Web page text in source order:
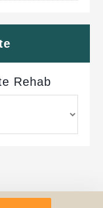
Rehab
onGenesis